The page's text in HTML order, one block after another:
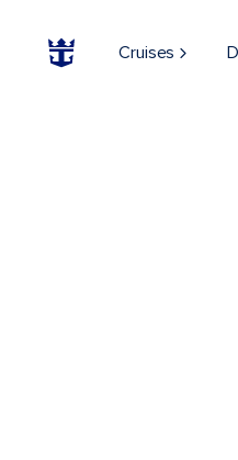
Cruises